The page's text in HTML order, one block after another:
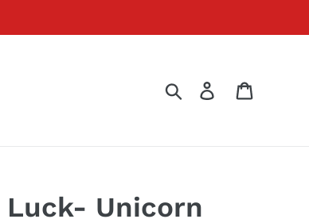
Search Log in
Luck- Unicorn